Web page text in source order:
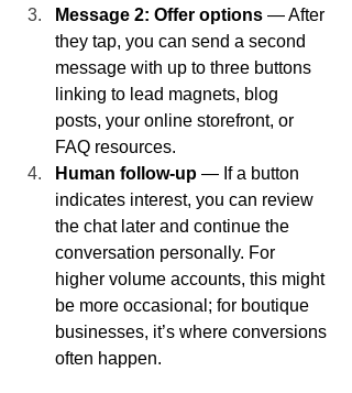
Message 2: Offer options — After
they tap, you can send a second
message with up to three buttons
linking to lead magnets, blog
posts, your online storefront, or
FAQ resources.
Human follow-up — If a button
indicates interest, you can review
the chat later and continue the
conversation personally. For
higher volume accounts, this might
be more occasional; for boutique
businesses, it’s where conversions
often happen.